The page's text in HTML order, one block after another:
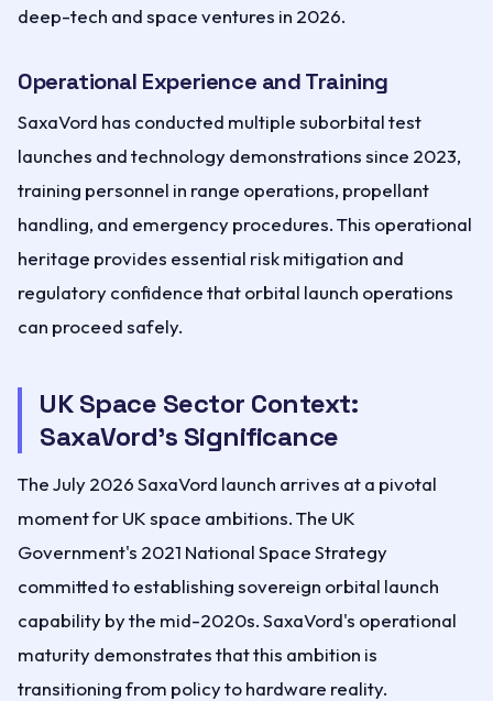
deep-tech and space ventures in 2026.
Operational Experience and Training
SaxaVord has conducted multiple suborbital test
launches and technology demonstrations since 2023,
training personnel in range operations, propellant
handling, and emergency procedures. This operational
heritage provides essential risk mitigation and
regulatory confidence that orbital launch operations
can proceed safely.
UK Space Sector Context:
SaxaVord's Significance
The July 2026 SaxaVord launch arrives at a pivotal
moment for UK space ambitions. The UK
Government's 2021 National Space Strategy
committed to establishing sovereign orbital launch
capability by the mid-2020s. SaxaVord's operational
maturity demonstrates that this ambition is
transitioning from policy to hardware reality.